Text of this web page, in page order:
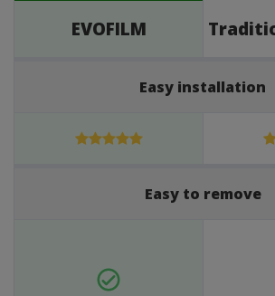
EVOFILM
Easy installation
Easy to remove